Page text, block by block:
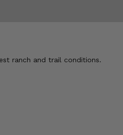
ranch and trail conditions.